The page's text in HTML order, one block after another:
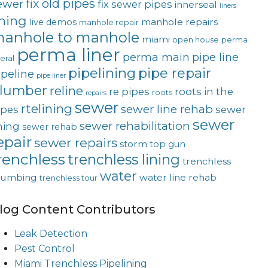
fix old pipes fix sewer pipes innerseal liners
live demos manhole repair manhole repairs
to manhole miami open house perma
perma liner perma main pipe line
pipe liner pipelining pipe repair
reline repairs re pipes roots roots in the
rtelining sewersewer line rehab sewer
sewer rehab sewer rehabilitation sewer
sewer repairs storm top gun
trenchless lining trenchless
trenchless tour water water line rehab
Content Contributors
Leak Detection
Pest Control
Miami Trenchless Pipelining